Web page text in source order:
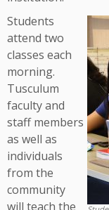
Students
attend two
classes each
morning.
Tusculum
faculty and
staff members
as well as
individuals
from the
community
will teach the